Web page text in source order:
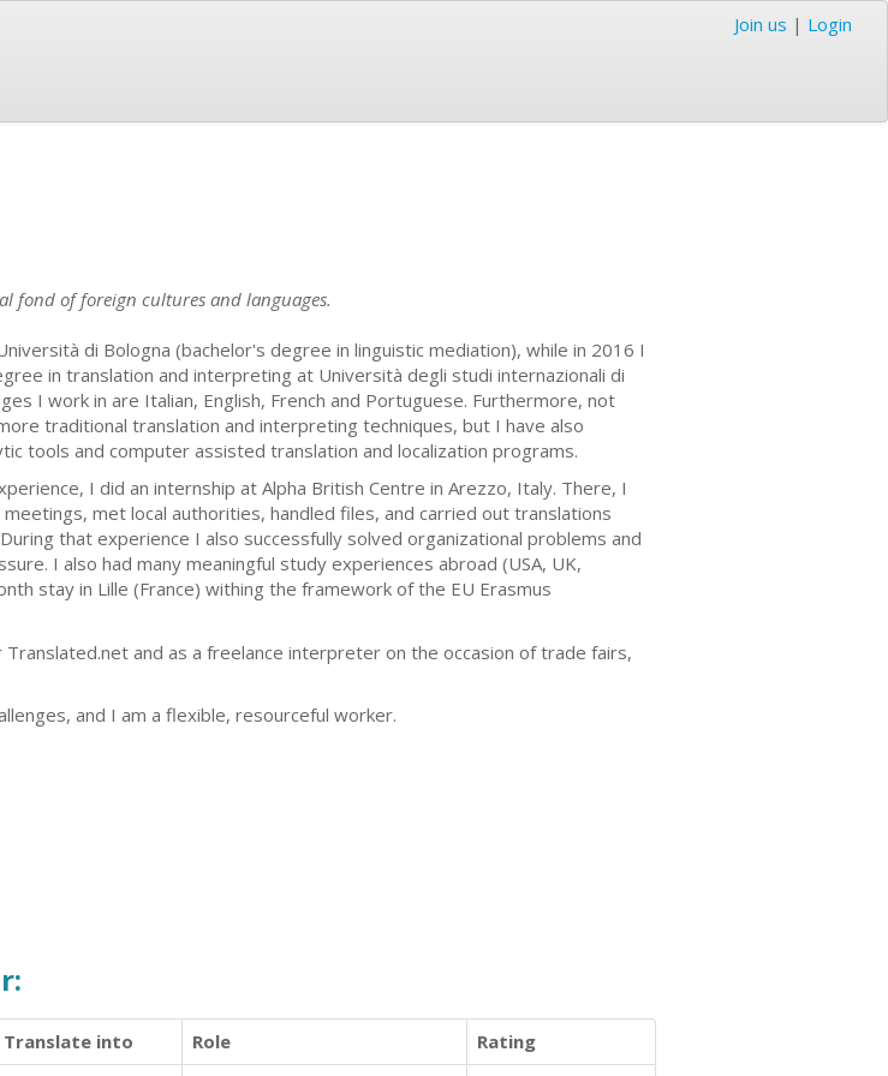
Join us | Login
fond of foreign cultures and languages.
di Bologna (bachelor's degree in linguistic mediation), while in 2016 I
in translation and interpreting at Università degli studi internazionali di
I work in are Italian, English, French and Portuguese. Furthermore, not
traditional translation and interpreting techniques, but I have also
tools and computer assisted translation and localization programs.
I did an internship at Alpha British Centre in Arezzo, Italy. There, I
met local authorities, handled files, and carried out translations
that experience I also successfully solved organizational problems and
I also had many meaningful study experiences abroad (USA, UK,
stay in Lille (France) withing the framework of the EU Erasmus
and as a freelance interpreter on the occasion of trade fairs,
and I am a flexible, resourceful worker.
Translate into Role
Rating